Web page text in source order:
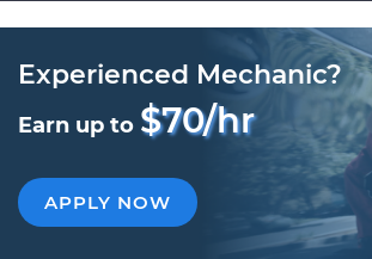
Experienced Mechanic?
Earn up to $70/hr
APPLY NOW